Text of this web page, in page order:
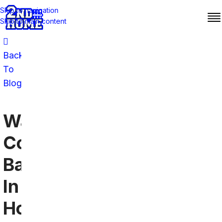
Skip to navigation
Skip to main content
Back
To
Blog
Washington
Commanders
Bars
In
Houston: